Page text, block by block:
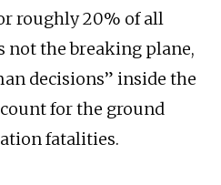
roughly 20% of all
not the breaking plane,
decisions” inside the
for the ground
fatalities.